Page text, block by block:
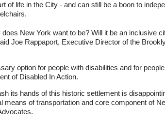
of life in the City - and can still be a boon to
New York want to be? Will it be an inclusive
Joe Rappaport, Executive Director of the
option for people with disabilities and for
of Disabled In Action.
its hands of this historic settlement is
means of transportation and core component of